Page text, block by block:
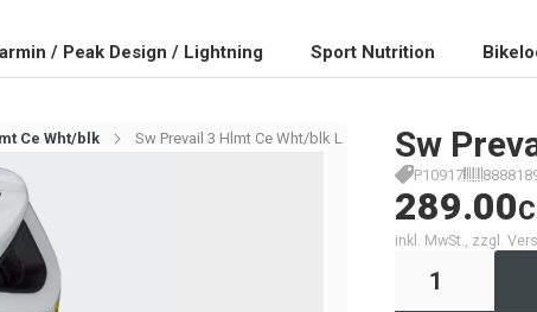
/ Peak Design / Lightning Sport Nutrition
Ce Wht/blk Sw Prevail 3 Hlmt Ce Wht/blk L Sw
P10917
289.00
inkl. MwSt., zzgl.